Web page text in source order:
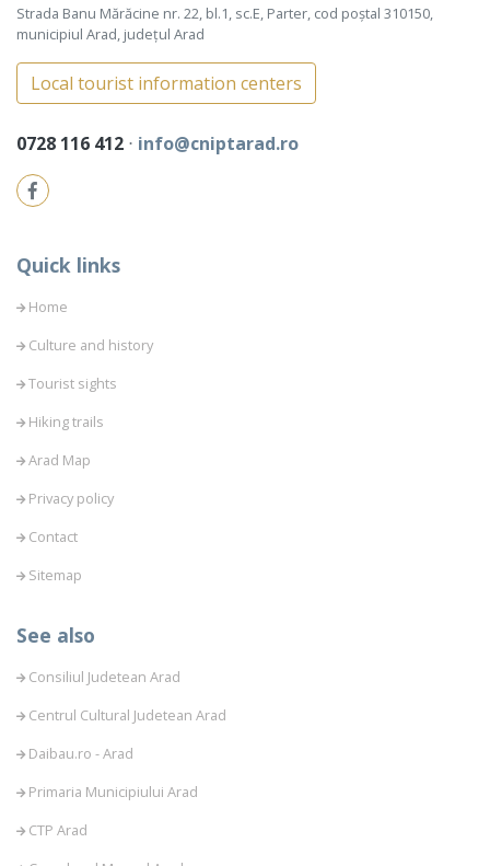
Strada Banu Mărăcine nr. 22, bl.1, sc.E, Parter, cod poștal 310150,
municipiul Arad, județul Arad
Local tourist information centers
0728 116 412 ⋅ info@cniptarad.ro
Quick links
Home
Culture and history
Tourist sights
Hiking trails
Arad Map
Privacy policy
Contact
Sitemap
See also
Consiliul Judetean Arad
Centrul Cultural Judetean Arad
Daibau.ro - Arad
Primaria Municipiului Arad
CTP Arad